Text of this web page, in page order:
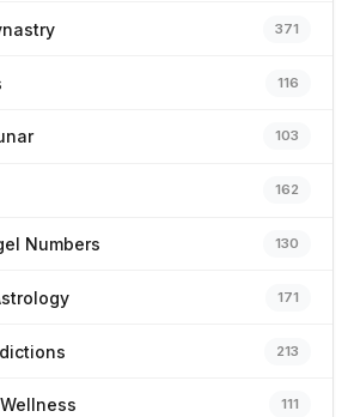
371
116
103
162
Numbers 130
171
213
111